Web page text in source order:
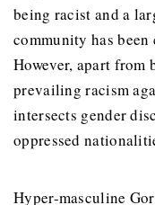
being racist and a
community has
However, apart from
prevailing racism
intersects gender
oppressed
Hyper-masculine